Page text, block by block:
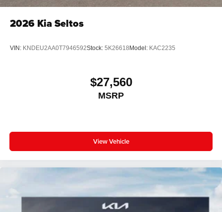
2026 Kia Seltos
VIN: KNDEU2AA0T7946592Stock: 5K26618Model: KAC2235
$27,560
MSRP
View Vehicle